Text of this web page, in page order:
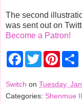
The second
was sent out on
Become a Patron!
F
b
o
T
w
t
e
P
e
r
e
Switch on Tuesday,
Categories: Shenmue